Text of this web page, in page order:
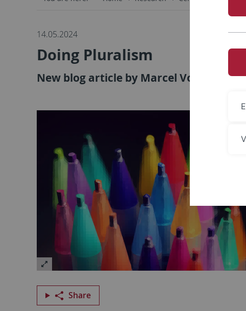
14.05.2024
Doing Pluralism
New blog article by Marcel
Share